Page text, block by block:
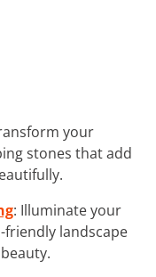
your
stones that add
: Illuminate your
landscape